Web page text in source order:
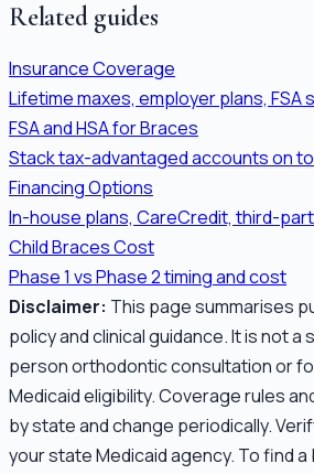
Related guides
Insurance Coverage
Lifetime maxes, employer plans, FSA
FSA and HSA for Braces
Stack tax-advantaged accounts on
Financing Options
In-house plans, CareCredit, third-
Child Braces Cost
Phase 1 vs Phase 2 timing and cost
Disclaimer: This page summarises
policy and clinical guidance. It is not
person orthodontic consultation or
Medicaid eligibility. Coverage rules
by state and change periodically.
your state Medicaid agency. To find